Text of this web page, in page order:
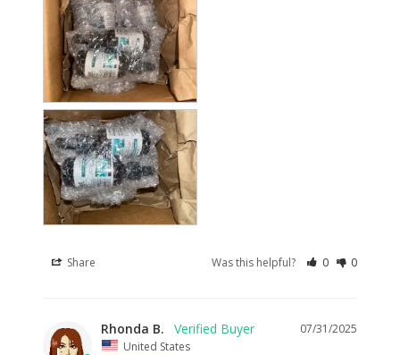
Share Was this helpful? 0 0
07/31/2025
Rhonda B.
United States